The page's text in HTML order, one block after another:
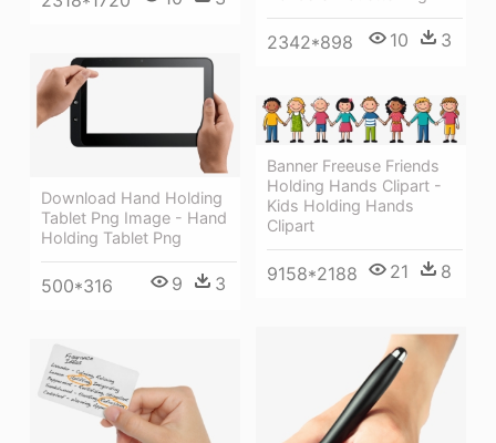
2342*898 10 3
Download Hand Holding
Tablet Png Image - Hand
Holding Tablet Png
500*316 9 3
Banner Freeuse Friends
Holding Hands Clipart -
Kids Holding Hands
Clipart
9158*2188 21 8